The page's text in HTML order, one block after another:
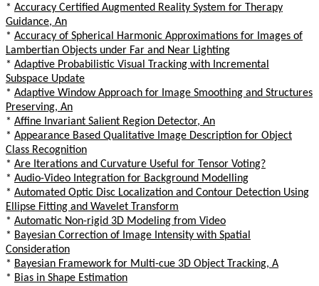
* Accuracy Certified Augmented Reality System for Therapy
Guidance, An
* Accuracy of Spherical Harmonic Approximations for Images of
Lambertian Objects under Far and Near Lighting
* Adaptive Probabilistic Visual Tracking with Incremental
Subspace Update
* Adaptive Window Approach for Image Smoothing and Structures
Preserving, An
* Affine Invariant Salient Region Detector, An
* Appearance Based Qualitative Image Description for Object
Class Recognition
* Are Iterations and Curvature Useful for Tensor Voting?
* Audio-Video Integration for Background Modelling
* Automated Optic Disc Localization and Contour Detection Using
Ellipse Fitting and Wavelet Transform
* Automatic Non-rigid 3D Modeling from Video
* Bayesian Correction of Image Intensity with Spatial
Consideration
* Bayesian Framework for Multi-cue 3D Object Tracking, A
* Bias in Shape Estimation